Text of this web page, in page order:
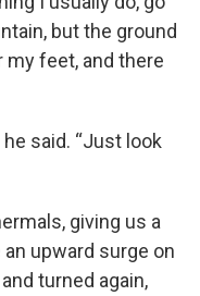
but the ground
feet, and there
he said. “Just look
giving us a
upward surge on
turned again,